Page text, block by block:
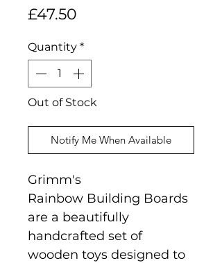
£47.50
Quantity *
Out of Stock
Notify Me When Available
Grimm's
Rainbow Building Boards
are a beautifully
handcrafted set of
wooden toys designed to